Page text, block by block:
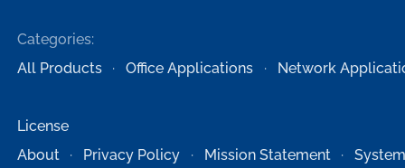
Categories:
All Products
Office Applications Network
License
About
Privacy Policy Mission Statement